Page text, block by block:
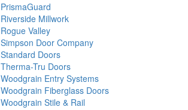
PrismaGuard
Riverside Millwork
Rogue Valley
Simpson Door Company
Standard Doors
Therma-Tru Doors
Woodgrain Entry Systems
Woodgrain Fiberglass Doors
Woodgrain Stile & Rail